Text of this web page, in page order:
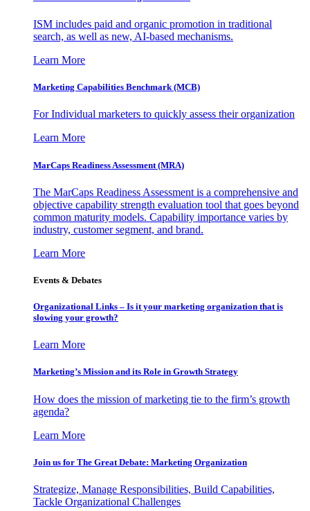
ISM includes paid and organic promotion in traditional
search, as well as new, AI-based mechanisms.
Learn More
Marketing Capabilities Benchmark (MCB)
For Individual marketers to quickly assess their organization
Learn More
MarCaps Readiness Assessment (MRA)
The MarCaps Readiness Assessment is a comprehensive and
objective capability strength evaluation tool that goes beyond
common maturity models. Capability importance varies by
industry, customer segment, and brand.
Learn More
Events & Debates
Organizational Links – Is it your marketing organization that is
slowing your growth?
Learn More
Marketing’s Mission and its Role in Growth Strategy
How does the mission of marketing tie to the firm’s growth
agenda?
Learn More
Join us for The Great Debate: Marketing Organization
Strategize, Manage Responsibilities, Build Capabilities,
Tackle Organizational Challenges